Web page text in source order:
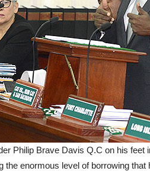
Philip Brave Davis Q.C on his feet
the enormous level of borrowing